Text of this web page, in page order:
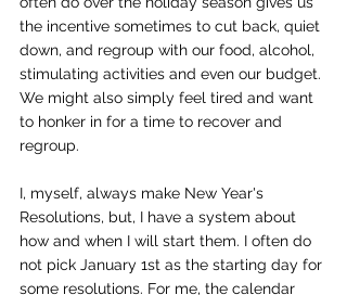
the incentive sometimes to cut back, quiet
down, and regroup with our food, alcohol,
stimulating activities and even our budget.
We might also simply feel tired and want
to honker in for a time to recover and
regroup.
I, myself, always make New Year's
Resolutions, but, I have a system about
how and when I will start them. I often do
not pick January 1st as the starting day for
some resolutions. For me, the calendar